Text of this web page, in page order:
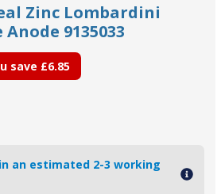
Zinc Lombardini
9135033
save £6.85
an estimated 2-3 working